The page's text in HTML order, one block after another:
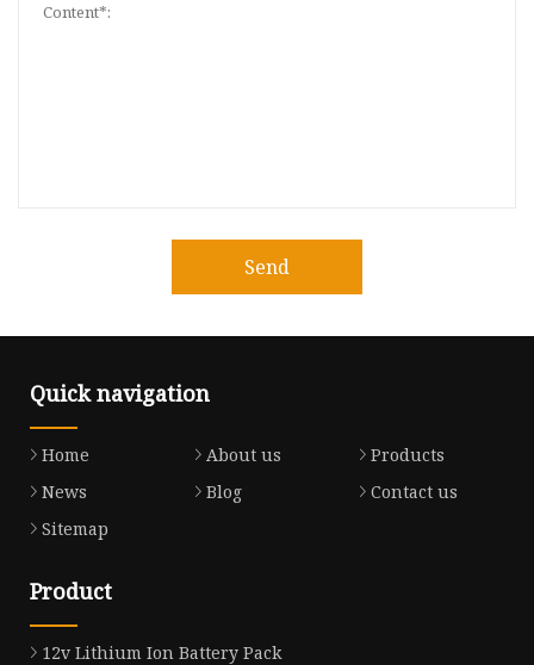
Send
Quick navigation
Home About us
Products
News
Blog
Contact us
Sitemap
Product
12v Lithium Ion Battery Pack